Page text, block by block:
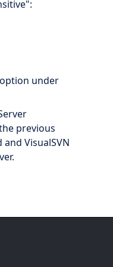
option under
previous
VisualSVN